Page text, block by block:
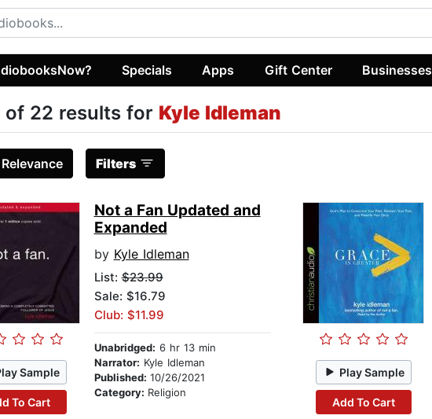
Specials Apps Gift Center Businesses
of 22 results for Kyle Idleman
Relevance Filters
Sample
To Cart
Not a Fan Updated and
Expanded
by Kyle Idleman
List:$23.99
Sale: $16.79
Club: $11.99
Unabridged: 6 hr 13 min
Narrator: Kyle Idleman
Published: 10/26/2021
Category: Religion
Play Sample
Add To Cart